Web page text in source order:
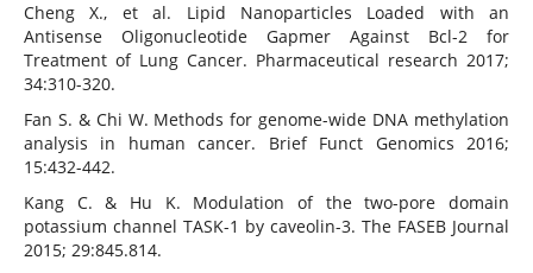
Cheng X., et al. Lipid Nanoparticles Loaded with an
Antisense Oligonucleotide Gapmer Against Bcl-2 for
Treatment of Lung Cancer. Pharmaceutical research 2017;
34:310-320.
Fan S. & Chi W. Methods for genome-wide DNA methylation
analysis in human cancer. Brief Funct Genomics 2016;
15:432-442.
Kang C. & Hu K. Modulation of the two-pore domain
potassium channel TASK-1 by caveolin-3. The FASEB Journal
2015; 29:845.814.